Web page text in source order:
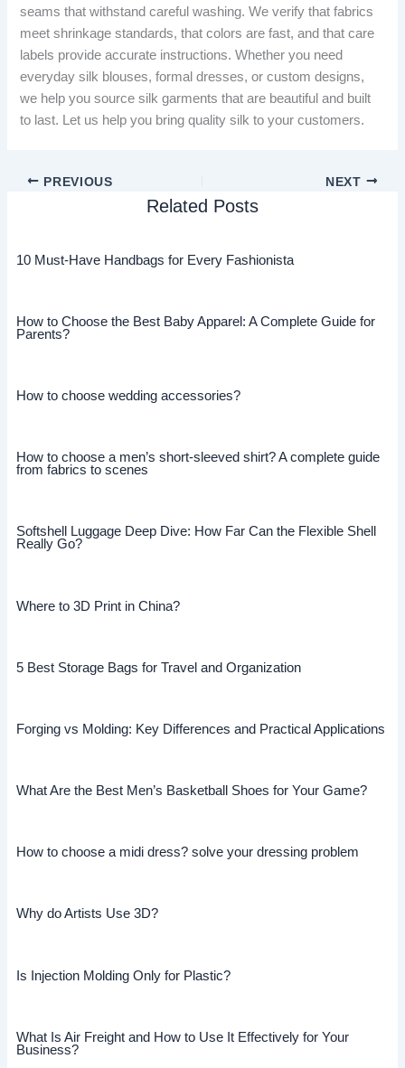
seams that withstand careful washing. We verify that fabrics
meet shrinkage standards, that colors are fast, and that care
labels provide accurate instructions. Whether you need
everyday silk blouses, formal dresses, or custom designs,
we help you source silk garments that are beautiful and built
to last. Let us help you bring quality silk to your customers.
PREVIOUS NEXT
Related Posts
10 Must-Have Handbags for Every Fashionista
How to Choose the Best Baby Apparel: A Complete Guide for
Parents?
How to choose wedding accessories?
How to choose a men’s short-sleeved shirt? A complete guide
from fabrics to scenes
Softshell Luggage Deep Dive: How Far Can the Flexible Shell
Really Go?
Where to 3D Print in China?
5 Best Storage Bags for Travel and Organization
Forging vs Molding: Key Differences and Practical Applications
What Are the Best Men’s Basketball Shoes for Your Game?
How to choose a midi dress? solve your dressing problem
Why do Artists Use 3D?
Is Injection Molding Only for Plastic?
What Is Air Freight and How to Use It Effectively for Your
Business?